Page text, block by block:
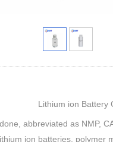
Lithium ion Battery
ne, abbreviated as NMP,
ion batteries, polymer